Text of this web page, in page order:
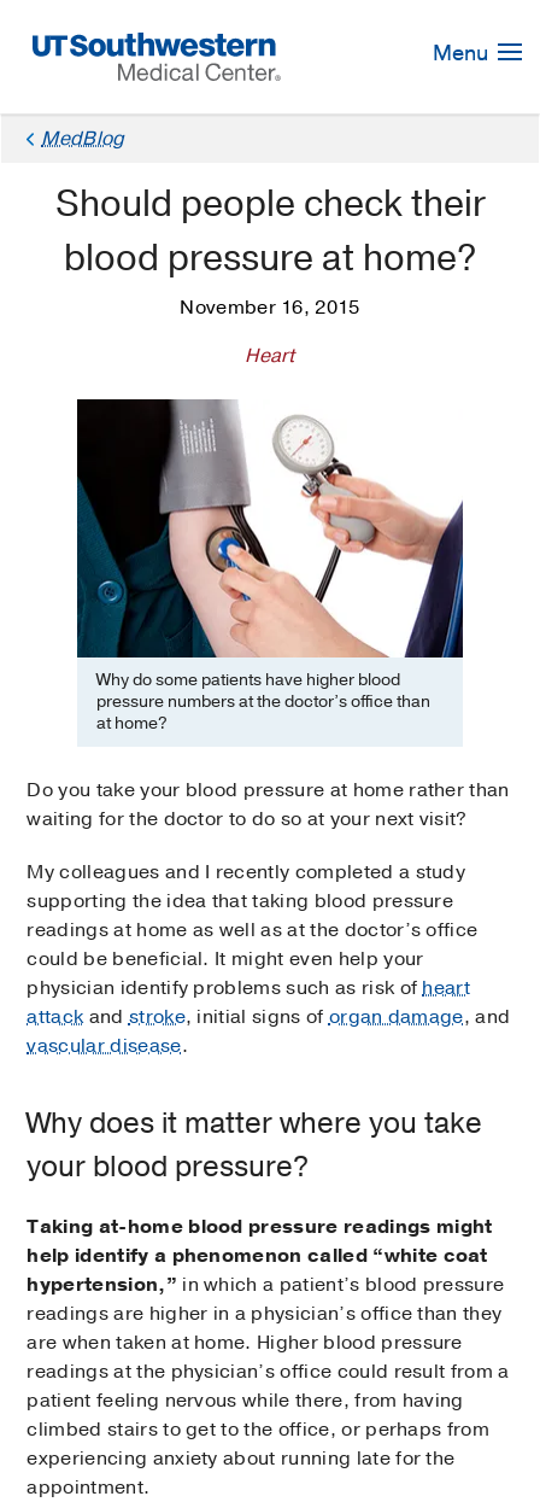
Navigation
Menu
MedBlog
Should people check their
blood pressure at home?
November 16, 2015
Heart
Why do some patients have higher blood
pressure numbers at the doctor’s office than
at home?
Do you take your blood pressure at home rather than
waiting for the doctor to do so at your next visit?
My colleagues and I recently completed a study
supporting the idea that taking blood pressure
readings at home as well as at the doctor’s office
could be beneficial. It might even help your
physician identify problems such as risk ofheart
attackandstroke, initial signs oforgan damage, and
vascular disease.
Why does it matter where you take
your blood pressure?
Taking at-home blood pressure readings might
help identify a phenomenon called “white coat
hypertension,” in which a patient’s blood pressure
readings are higher in a physician’s office than they
are when taken at home. Higher blood pressure
readings at the physician’s office could result from a
patient feeling nervous while there, from having
climbed stairs to get to the office, or perhaps from
experiencing anxiety about running late for the
appointment.